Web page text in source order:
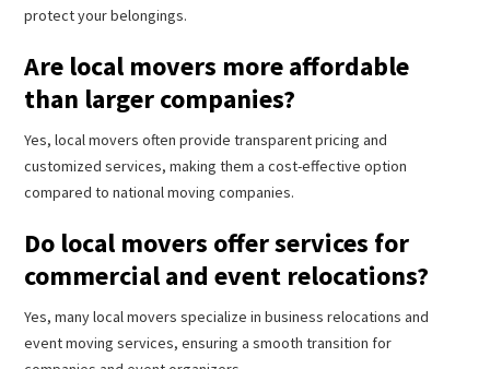
protect your belongings.
Are local movers more affordable
than larger companies?
Yes, local movers often provide transparent pricing and
customized services, making them a cost-effective option
compared to national moving companies.
Do local movers offer services for
commercial and event relocations?
Yes, many local movers specialize in business relocations and
event moving services, ensuring a smooth transition for